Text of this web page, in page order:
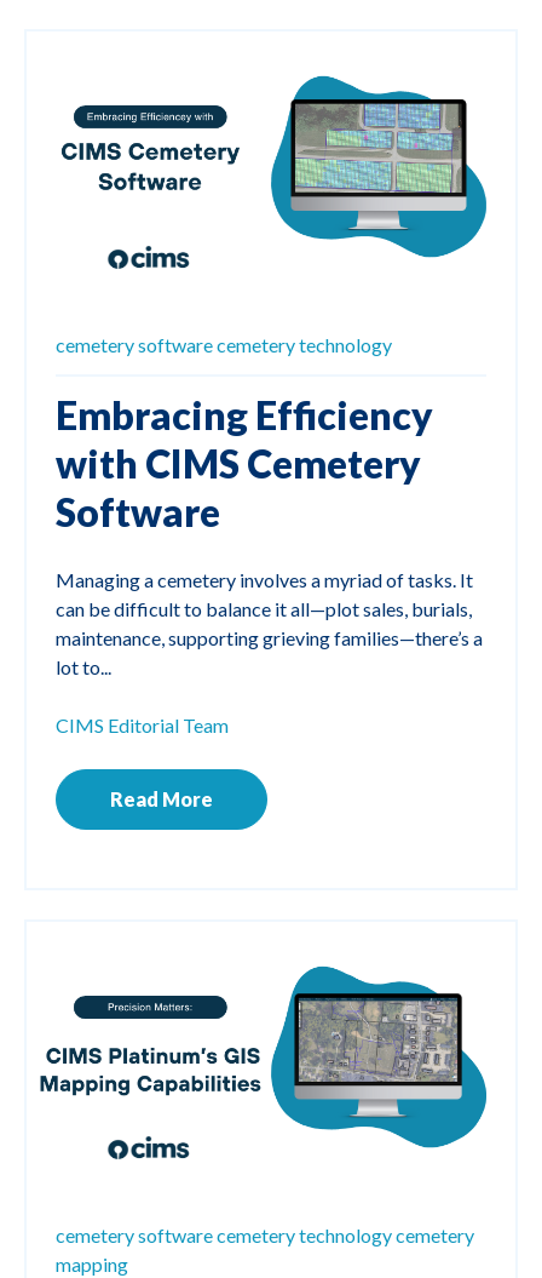
cemetery softwarecemetery technology
Embracing Efficiency
with CIMS Cemetery
Software
Managing a cemetery involves a myriad of tasks. It
can be difficult to balance it all—plot sales, burials,
maintenance, supporting grieving families—there’s a
lot to...
CIMS Editorial Team
Read More
cemetery softwarecemetery technologycemetery
mapping